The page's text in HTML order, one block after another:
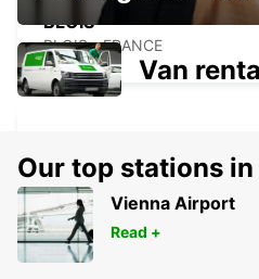
BLOIS
BLOIS - FRANCE
SAUMUR
SAUMUR - FRANCE
Van
Our top stations
Vienna Airport
Read +